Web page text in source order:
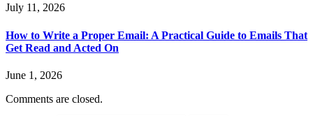
July 11, 2026
How to Write a Proper Email: A Practical Guide to Emails That
Get Read and Acted On
June 1, 2026
Comments are closed.